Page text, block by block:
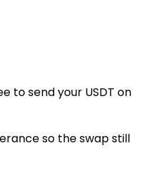
to send your USDT on
so the swap still